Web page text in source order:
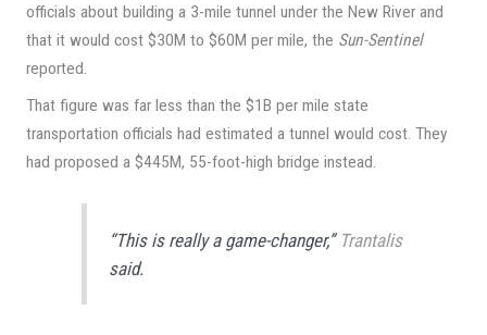
officials about building a 3-mile tunnel under the New River and
that it would cost $30M to $60M per mile, the Sun-Sentinel
reported.
That figure was far less than the $1B per mile state
transportation officials had estimated a tunnel would cost. They
had proposed a $445M, 55-foot-high bridge instead.
“This is really a game-changer,” Trantalis
said.